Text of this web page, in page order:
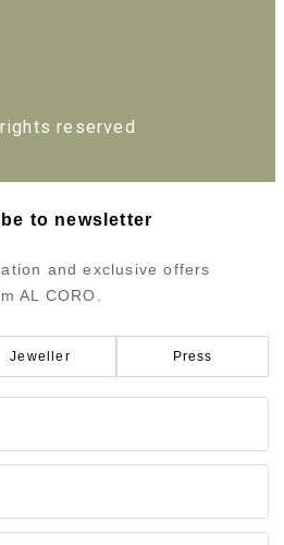
reserved
to newsletter
and exclusive offers
AL CORO.
Jeweller Press